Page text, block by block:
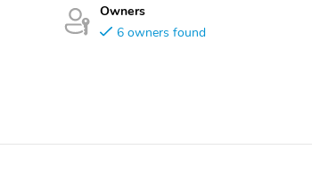
Owners
6 owners found